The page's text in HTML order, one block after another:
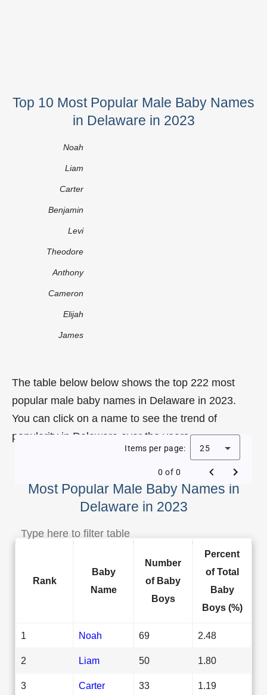
Top 10 Most Popular Male Baby Names
in Delaware in 2023
Noah
Liam
Carter
Benjamin
Levi
Theodore
Anthony
Cameron
Elijah
James
The table below below shows the top 222 most
popular male baby names in Delaware in 2023.
You can click on a name to see the trend of
popularity in Delaware over the years.
Most Popular Male Baby Names in
Delaware in 2023
Items per page: 25
0 of 0
Rank
Baby
Name
Number
of Baby
Boys
Percent
of Total
Baby
Boys (%)
1 Noah 69 2.48
2 Liam 50 1.80
3 Carter 33 1.19